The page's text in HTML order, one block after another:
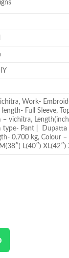
Work-
length- Full Sleeve,
– vichitra,
type- Pant | Dupatta
0.700 kg, Colour –
L(40″) XL(42″)